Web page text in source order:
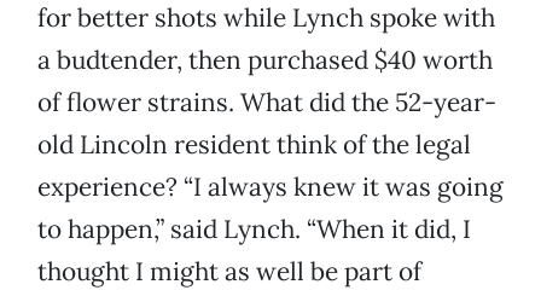
for better shots while Lynch spoke with
a budtender, then purchased $40 worth
of flower strains. What did the 52-year-
old Lincoln resident think of the legal
experience? “I always knew it was going
to happen,” said Lynch. “When it did, I
thought I might as well be part of